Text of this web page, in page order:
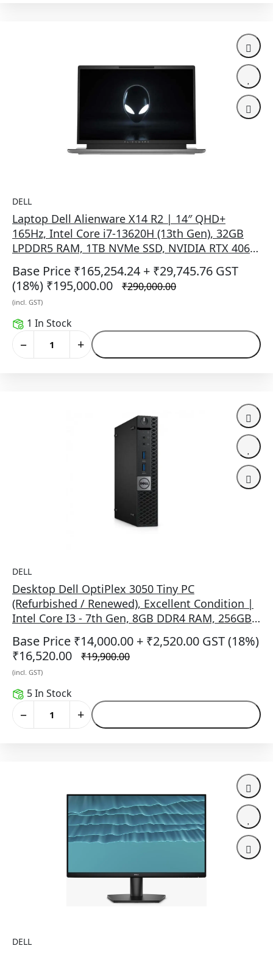
DELL
Laptop Dell Alienware X14 R2 | 14″ QHD+
165Hz, Intel Core i7-13620H (13th Gen), 32GB
LPDDR5 RAM, 1TB NVMe SSD, NVIDIA RTX 4060
8GB, Windows 11 + Office 2021, AlienFX
keyboard, Lunar Silver, 1.91 kg, no bag.
Base Price ₹165,254.24 + ₹29,745.76 GST
(18%) ₹195,000.00 ₹290,000.00
(incl. GST)
1 In Stock
− +
DELL
Desktop Dell OptiPlex 3050 Tiny PC
(Refurbished / Renewed), Excellent Condition |
Intel Core I3 - 7th Gen, 8GB DDR4 RAM, 256GB
SSD, Win Pro, RJ-45 Gigabit LAN Ethernet,
Integrated Graphics, HDMI + DP Port, USB 3.0,
1x Headphones, 1x Audio Line Out, Black
Base Price ₹14,000.00 + ₹2,520.00 GST (18%)
₹16,520.00
₹19,900.00
(incl. GST)
5 In Stock
− +
DELL